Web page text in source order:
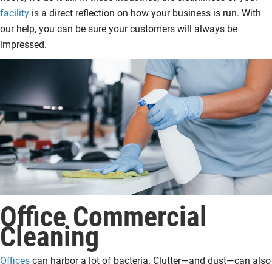
facility is a direct reflection on how your business is run. With
our help, you can be sure your customers will always be
impressed.
Office Commercial
Cleaning
Offices can harbor a lot of bacteria. Clutter—and dust—can also